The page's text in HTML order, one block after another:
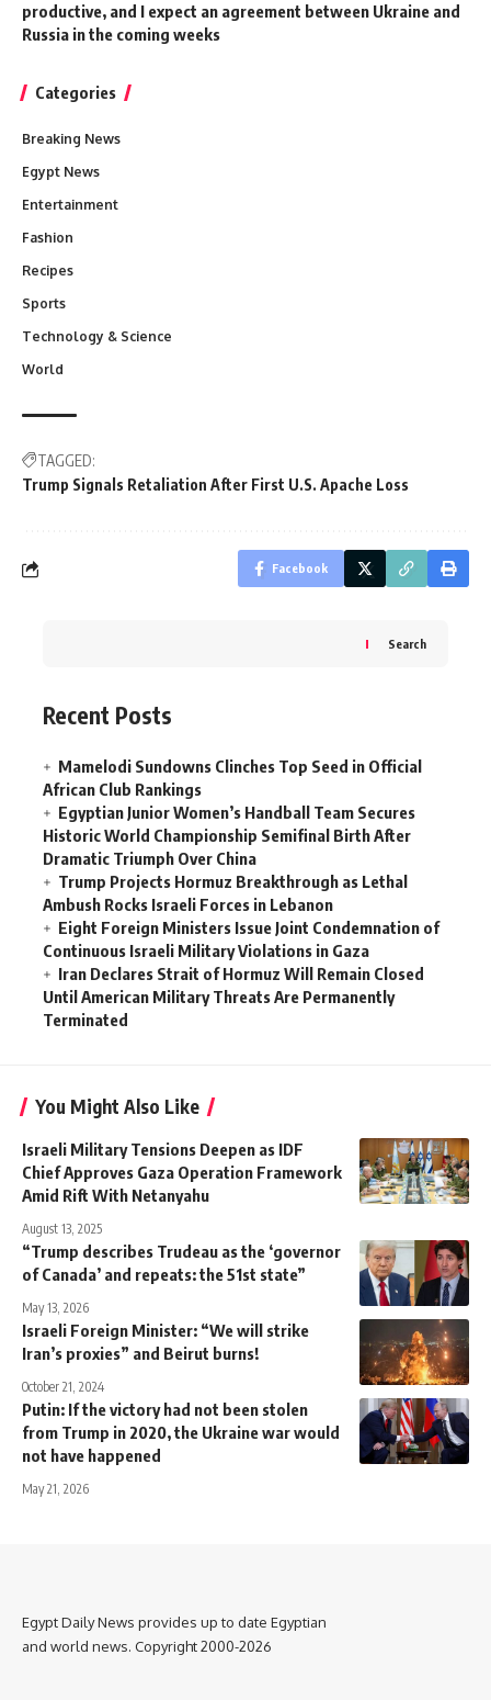
productive, and I expect an agreement between Ukraine and
Russia in the coming weeks
Categories
Breaking News
Egypt News
Entertainment
Fashion
Recipes
Sports
Technology & Science
World
TAGGED:
Trump Signals Retaliation After First U.S. Apache Loss
Facebook
Search
Recent Posts
Mamelodi Sundowns Clinches Top Seed in Official
African Club Rankings
Egyptian Junior Women’s Handball Team Secures
Historic World Championship Semifinal Birth After
Dramatic Triumph Over China
Trump Projects Hormuz Breakthrough as Lethal
Ambush Rocks Israeli Forces in Lebanon
Eight Foreign Ministers Issue Joint Condemnation of
Continuous Israeli Military Violations in Gaza
Iran Declares Strait of Hormuz Will Remain Closed
Until American Military Threats Are Permanently
Terminated
You Might Also Like
Israeli Military Tensions Deepen as IDF
Chief Approves Gaza Operation Framework
Amid Rift With Netanyahu
August 13, 2025
“Trump describes Trudeau as the ‘governor
of Canada’ and repeats: the 51st state”
May 13, 2026
Israeli Foreign Minister: “We will strike
Iran’s proxies” and Beirut burns!
October 21, 2024
Putin: If the victory had not been stolen
from Trump in 2020, the Ukraine war would
not have happened
May 21, 2026
Egypt Daily News provides up to date Egyptian
and world news. Copyright 2000-2026